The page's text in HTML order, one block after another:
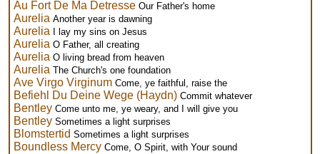
Au Fort De Ma Detresse Our Father's home
Aurelia Another year is dawning
Aurelia I lay my sins on Jesus
Aurelia O Father, all creating
Aurelia O living bread from heaven
Aurelia The Church's one foundation
Ave Virgo Virginum Come, ye faithful, raise the
Befiehl Du Deine Wege (Haydn) Commit whatever
Bentley Come unto me, ye weary, and I will give you
Bentley Sometimes a light surprises
Blomstertid Sometimes a light surprises
Boundless Mercy Come, O Spirit, with Your sound